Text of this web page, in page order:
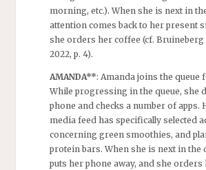
morning, etc.). When she is next in
attention comes back to her present
she orders her coffee (cf. Bruineberg
2022, p. 4).
AMANDA**: Amanda joins the queue
While progressing in the queue, she
phone and checks a number of apps.
media feed has specifically selected
concerning green smoothies, and
protein bars. When she is next in the
puts her phone away, and she orders